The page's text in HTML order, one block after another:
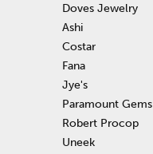
Doves Jewelry
Ashi
Costar
Fana
Jye's
Paramount Gems
Robert Procop
Uneek